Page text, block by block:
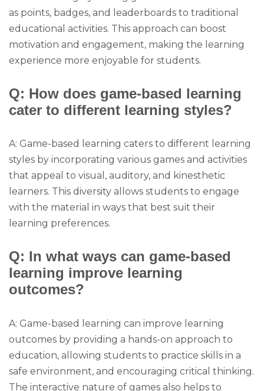
as points, badges, and leaderboards to traditional
educational activities. This approach can boost
motivation and engagement, making the learning
experience more enjoyable for students.
Q: How does game-based learning
cater to different learning styles?
A: Game-based learning caters to different learning
styles by incorporating various games and activities
that appeal to visual, auditory, and kinesthetic
learners. This diversity allows students to engage
with the material in ways that best suit their
learning preferences.
Q: In what ways can game-based
learning improve learning
outcomes?
A: Game-based learning can improve learning
outcomes by providing a hands-on approach to
education, allowing students to practice skills in a
safe environment, and encouraging critical thinking.
The interactive nature of games also helps to